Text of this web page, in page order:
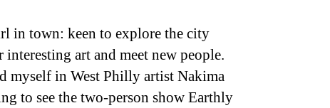
in town: keen to explore the city
art and meet new people.
myself in West Philly artist Nakima
to see the two-person show Earthly